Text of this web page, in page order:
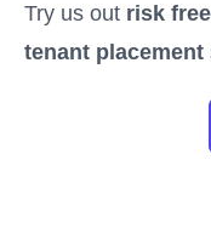
Try us out risk free
tenant placement